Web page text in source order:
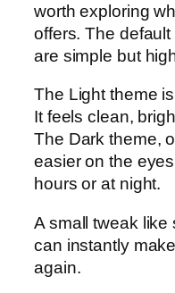
worth exploring
offers. The
are simple but
The Light theme
It feels clean,
The Dark theme,
easier on the
hours or at night.
A small tweak like
can instantly
again.